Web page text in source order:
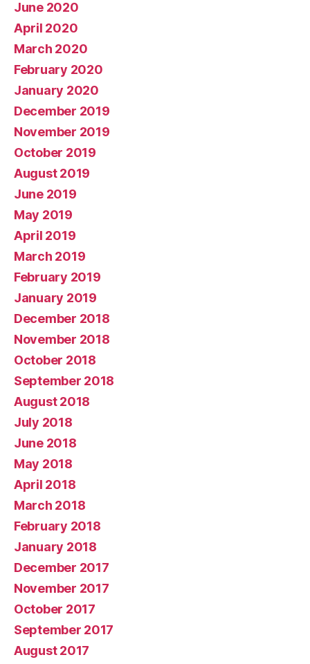
June 2020
April 2020
March 2020
February 2020
January 2020
December 2019
November 2019
October 2019
August 2019
June 2019
May 2019
April 2019
March 2019
February 2019
January 2019
December 2018
November 2018
October 2018
September 2018
August 2018
July 2018
June 2018
May 2018
April 2018
March 2018
February 2018
January 2018
December 2017
November 2017
October 2017
September 2017
August 2017